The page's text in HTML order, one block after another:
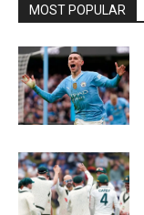
MOST POPULAR